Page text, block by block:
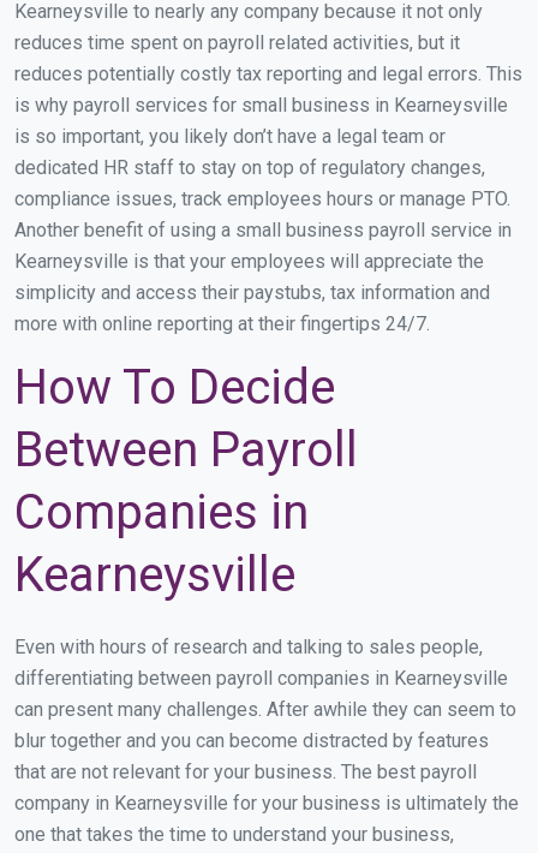
Kearneysville to nearly any company because it not only
reduces time spent on payroll related activities, but it
reduces potentially costly tax reporting and legal errors. This
is why payroll services for small business in Kearneysville
is so important, you likely don’t have a legal team or
dedicated HR staff to stay on top of regulatory changes,
compliance issues, track employees hours or manage PTO.
Another benefit of using a small business payroll service in
Kearneysville is that your employees will appreciate the
simplicity and access their paystubs, tax information and
more with online reporting at their fingertips 24/7.
How To Decide
Between Payroll
Companies in
Kearneysville
Even with hours of research and talking to sales people,
differentiating between payroll companies in Kearneysville
can present many challenges. After awhile they can seem to
blur together and you can become distracted by features
that are not relevant for your business. The best payroll
company in Kearneysville for your business is ultimately the
one that takes the time to understand your business,